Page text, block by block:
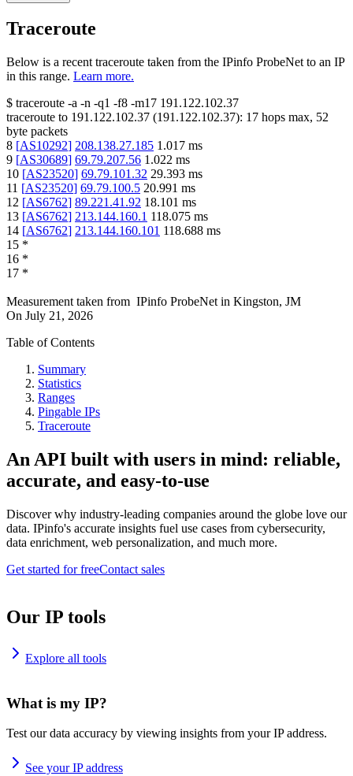
Traceroute
Below is a recent traceroute taken from the IPinfo ProbeNet to an IP
in this range. Learn more.
$ traceroute -a -n -q1 -f8 -m17 191.122.102.37
traceroute to 191.122.102.37 (191.122.102.37): 17 hops max, 52
byte packets
8 [AS10292] 208.138.27.185 1.017 ms
9 [AS30689] 69.79.207.56 1.022 ms
10 [AS23520] 69.79.101.32 29.393 ms
11 [AS23520] 69.79.100.5 20.991 ms
12 [AS6762] 89.221.41.92 18.101 ms
13 [AS6762] 213.144.160.1 118.075 ms
14 [AS6762] 213.144.160.101 118.688 ms
15 *
16 *
17 *
Measurement taken from IPinfo ProbeNet in Kingston, JM
On July 21, 2026
Table of Contents
Summary
Statistics
Ranges
Pingable IPs
Traceroute
An API built with users in mind: reliable,
accurate, and easy-to-use
Discover why industry-leading companies around the globe love our
data. IPinfo's accurate insights fuel use cases from cybersecurity,
data enrichment, web personalization, and much more.
Get started for freeContact sales
Our IP tools
Explore all tools
What is my IP?
Test our data accuracy by viewing insights from your IP address.
See your IP address